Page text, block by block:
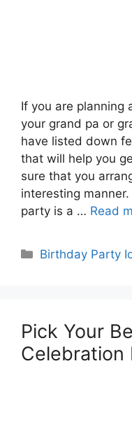
If you are
your grand pa or
have listed down
that will help you
sure that you
interesting
party is a … Read
Categories
Birthday Party
Pick Your
Celebration